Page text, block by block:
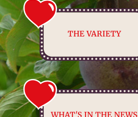
THE VARIETY
WHAT'S IN THE NEWS